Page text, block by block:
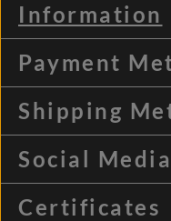
Information
Payment
Shipping
Social Media
Certificates